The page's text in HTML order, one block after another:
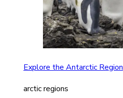
Explore the Antarctic Region
arctic regions